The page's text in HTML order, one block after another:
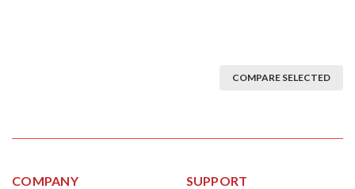
COMPARE SELECTED
COMPANY SUPPORT